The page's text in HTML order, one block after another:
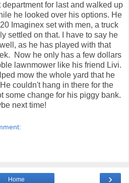
department for last and walked up
he looked over his options. He
Imaginex set with men, a truck
settled on that. I have to say he
as he has played with that
Now he only has a few dollars
lawnmower like his friend Livi.
mow the whole yard that he
couldn't hang in there for the
some change for his piggy bank.
next time!
›
Home